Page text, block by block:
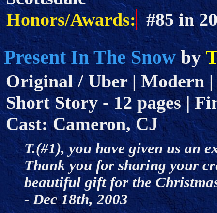
Honors/Awards:#85 in
Present In The Snowby
Original / Uber | Modern
Short Story - 12 pages |
Cast: Cameron, CJ
T.(#1), you have given us an
Thank you for sharing your
beautiful gift for the
- Dec 18th, 2003